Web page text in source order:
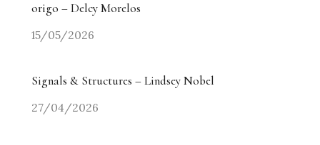
origo – Delcy Morelos
15/05/2026
Signals & Structures – Lindsey Nobel
27/04/2026